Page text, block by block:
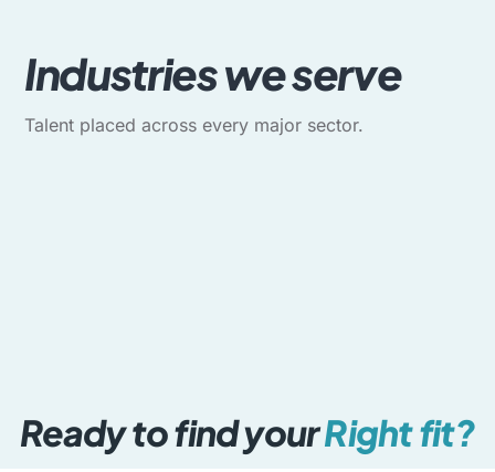
Industries we serve
Talent placed across every major sector.
Ready to find yourRight fit?